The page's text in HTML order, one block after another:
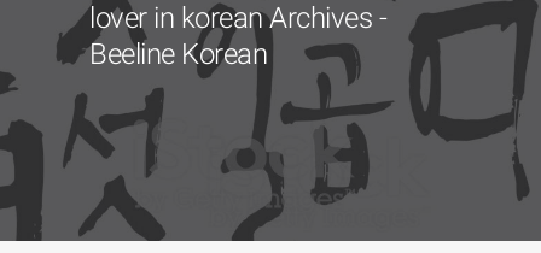
lover in korean Archives -
Beeline Korean